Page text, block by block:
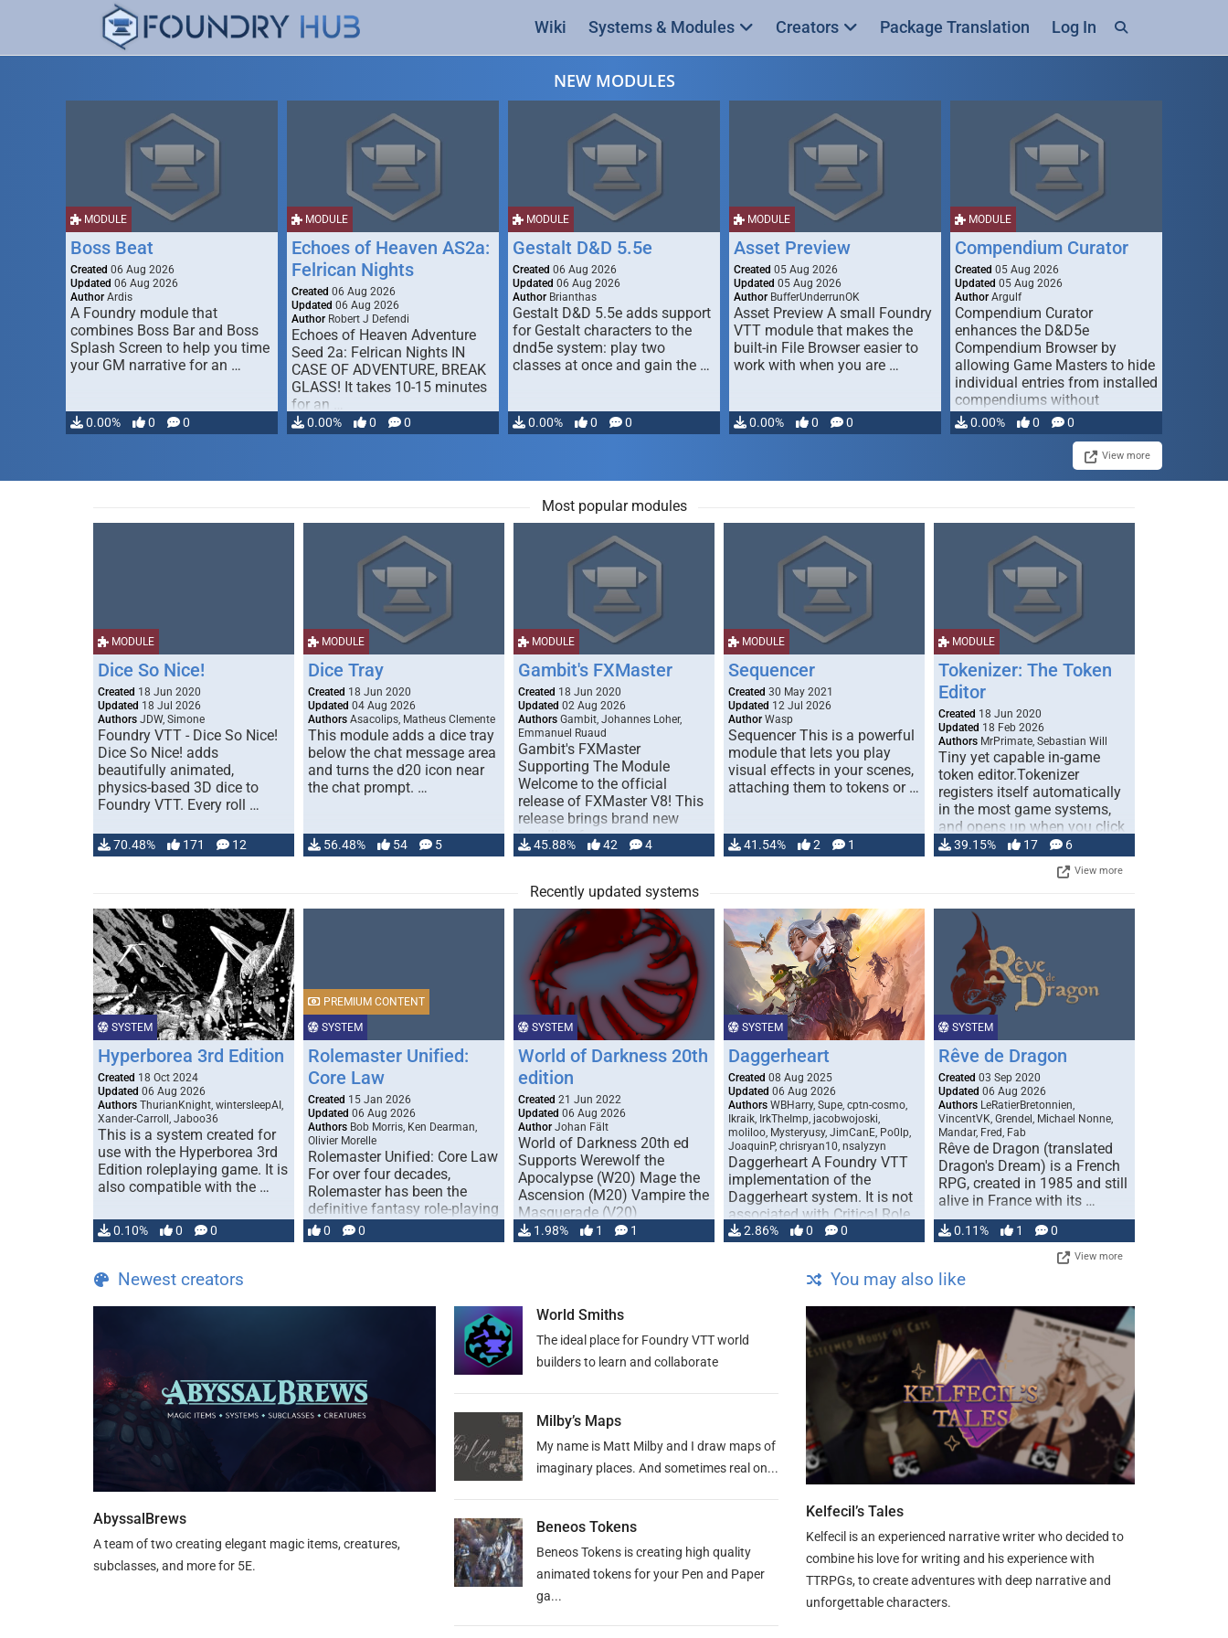
Wiki Systems & Modules Creators Package Translation Log In
NEW MODULES
MODULE
Boss Beat
Created 06 Aug 2026
Updated 06 Aug 2026
Author Ardis
A Foundry module that
combines Boss Bar and Boss
Splash Screen to help you time
your GM narrative for an …
0.00% 0 0
MODULE
Echoes of Heaven AS2a:
Felrican Nights
Created 06 Aug 2026
Updated 06 Aug 2026
Author Robert J Defendi
Echoes of Heaven Adventure
Seed 2a: Felrican Nights IN
CASE OF ADVENTURE, BREAK
GLASS! It takes 10-15 minutes
for an …
0.00% 0 0
MODULE
Gestalt D&D 5.5e
Created 06 Aug 2026
Updated 06 Aug 2026
Author Brianthas
Gestalt D&D 5.5e adds support
for Gestalt characters to the
dnd5e system: play two
classes at once and gain the …
0.00% 0 0
MODULE
Asset Preview
Created 05 Aug 2026
Updated 05 Aug 2026
Author BufferUnderrunOK
Asset Preview A small Foundry
VTT module that makes the
built-in File Browser easier to
work with when you are …
0.00% 0 0
MODULE
Compendium Curator
Created 05 Aug 2026
Updated 05 Aug 2026
Author Argulf
Compendium Curator
enhances the D&D5e
Compendium Browser by
allowing Game Masters to hide
individual entries from installed
compendiums without
modifying, …
0.00% 0 0
View more
Most popular modules
MODULE
Dice So Nice!
Created 18 Jun 2020
Updated 18 Jul 2026
Authors JDW, Simone
Foundry VTT - Dice So Nice!
Dice So Nice! adds
beautifully animated,
physics-based 3D dice to
Foundry VTT. Every roll …
70.48% 171 12
MODULE
Dice Tray
Created 18 Jun 2020
Updated 04 Aug 2026
Authors Asacolips, Matheus Clemente
This module adds a dice tray
below the chat message area
and turns the d20 icon near
the chat prompt. …
56.48% 54 5
MODULE
Gambit's FXMaster
Created 18 Jun 2020
Updated 02 Aug 2026
Authors Gambit, Johannes Loher,
Emmanuel Ruaud
Gambit's FXMaster
Supporting The Module
Welcome to the official
release of FXMaster V8! This
release brings brand new
handling for …
45.88% 42 4
MODULE
Sequencer
Created 30 May 2021
Updated 12 Jul 2026
Author Wasp
Sequencer This is a powerful
module that lets you play
visual effects in your scenes,
attaching them to tokens or …
41.54% 2 1
MODULE
Tokenizer: The Token
Editor
Created 18 Jun 2020
Updated 18 Feb 2026
Authors MrPrimate, Sebastian Will
Tiny yet capable in-game
token editor.Tokenizer
registers itself automatically
in the most game systems,
and opens up when you click
… 39.15% 17 6
View more
Recently updated systems
SYSTEM
Hyperborea 3rd Edition
Created 18 Oct 2024
Updated 06 Aug 2026
Authors ThurianKnight, wintersleepAI,
Xander-Carroll, Jaboo36
This is a system created for
use with the Hyperborea 3rd
Edition roleplaying game. It is
also compatible with the …
0.10% 0 0
SYSTEM
PREMIUM CONTENT
Rolemaster Unified:
Core Law
Created 15 Jan 2026
Updated 06 Aug 2026
Authors Bob Morris, Ken Dearman,
Olivier Morelle
Rolemaster Unified: Core Law
For over four decades,
Rolemaster has been the
definitive fantasy role-playing
game that combines realism
and …
0 0
SYSTEM
World of Darkness 20th
edition
Created 21 Jun 2022
Updated 06 Aug 2026
Author Johan Fält
World of Darkness 20th ed
Supports Werewolf the
Apocalypse (W20) Mage the
Ascension (M20) Vampire the
Masquerade (V20)
Changeling the …
1.98% 1 1
SYSTEM
Daggerheart
Created 08 Aug 2025
Updated 06 Aug 2026
Authors WBHarry, Supe, cptn-cosmo,
Ikraik, IrkTheImp, jacobwojoski,
moliloo, Mysteryusy, JimCanE, Po0lp,
JoaquinP, chrisryan10, nsalyzyn
Daggerheart A Foundry VTT
implementation of the
Daggerheart system. It is not
associated with Critical Role
or Darrington Press, but …
2.86% 0 0
SYSTEM
Rêve de Dragon
Created 03 Sep 2020
Updated 06 Aug 2026
Authors LeRatierBretonnien,
VincentVK, Grendel, Michael Nonne,
Mandar, Fred, Fab
Rêve de Dragon (translated
Dragon's Dream) is a French
RPG, created in 1985 and still
alive in France with its …
0.11% 1 0
View more
Newest creators
AbyssalBrews
A team of two creating elegant magic items, creatures,
subclasses, and more for 5E.
World Smiths
The ideal place for Foundry VTT world
builders to learn and collaborate
Milby’s Maps
My name is Matt Milby and I draw maps of
imaginary places. And sometimes real on...
Beneos Tokens
Beneos Tokens is creating high quality
animated tokens for your Pen and Paper
ga...
You may also like
Kelfecil’s Tales
Kelfecil is an experienced narrative writer who decided to
combine his love for writing and his experience with
TTRPGs, to create adventures with deep narrative and
unforgettable characters.